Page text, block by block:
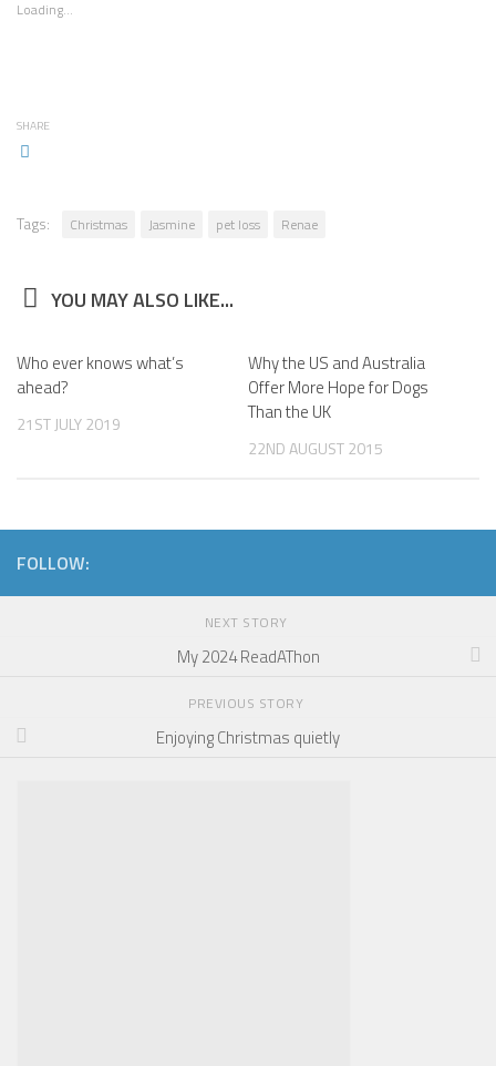
Loading...
SHARE
Tags: Christmas Jasmine pet loss Renae
YOU MAY ALSO LIKE...
Who ever knows what’s
ahead?
21ST JULY 2019
Why the US and Australia
Offer More Hope for Dogs
Than the UK
22ND AUGUST 2015
FOLLOW:
NEXT STORY
My 2024 ReadAThon
PREVIOUS STORY
Enjoying Christmas quietly